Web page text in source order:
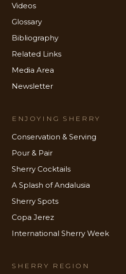
Videos
Glossary
Bibliography
Related Links
Media Area
Newsletter
ENJOYING SHERRY
Conservation & Serving
Pour & Pair
Sherry Cocktails
A Splash of Andalusia
Sherry Spots
Copa Jerez
International Sherry Week
SHERRY REGION